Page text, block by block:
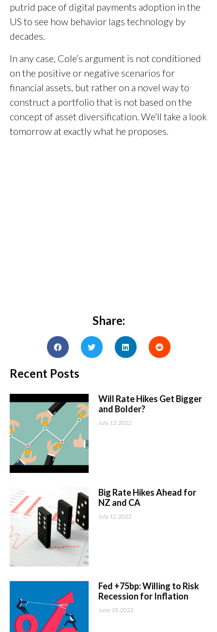
putrid pace of digital payments adoption in the
US to see how behavior lags technology by
decades.
In any case, Cole’s argument is not conditioned
on the positive or negative scenarios for
financial assets, but rather on a novel way to
construct a portfolio that is not based on the
concept of asset diversification. We’ll take a look
tomorrow at exactly what he proposes.
Share:
Recent Posts
Will Rate Hikes Get Bigger
and Bolder?
July 13, 2022
Big Rate Hikes Ahead for
NZ and CA
July 12, 2022
Fed +75bp: Willing to Risk
Recession for Inflation
June 15, 2022